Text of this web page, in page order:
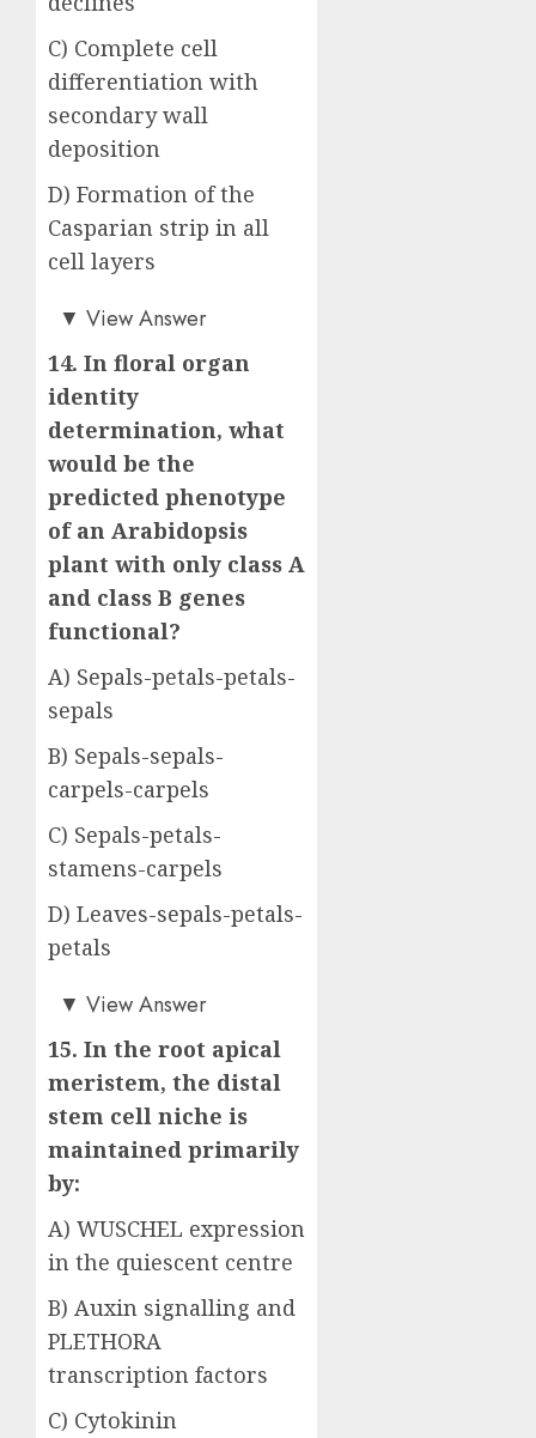
C) Complete cell
differentiation with
secondary wall
deposition
D) Formation of the
Casparian strip in all
cell layers
Answer: B)
▼ View Answer
14. In floral organ
identity
determination, what
would be the
predicted phenotype
of an Arabidopsis
plant with only class A
and class B genes
functional?
A) Sepals-petals-petals-
sepals
B) Sepals-sepals-
carpels-carpels
C) Sepals-petals-
stamens-carpels
D) Leaves-sepals-petals-
petals
Answer: A)
▼ View Answer
15. In the root apical
meristem, the distal
stem cell niche is
maintained primarily
by:
A) WUSCHEL expression
in the quiescent centre
B) Auxin signalling and
PLETHORA
transcription factors
C) Cytokinin